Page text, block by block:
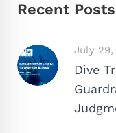
Recent Posts
July 29,
Dive